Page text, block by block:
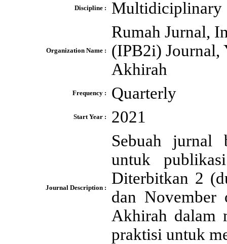
Discipline : Multidiciplinary
Organization Name :
Rumah Jurnal,
(IPB2i) Journal,
Akhirah
Frequency : Quarterly
Start Year : 2021
Journal Description :
Sebuah jurnal
untuk
Diterbitkan 2
dan November
Akhirah dalam
praktisi untuk